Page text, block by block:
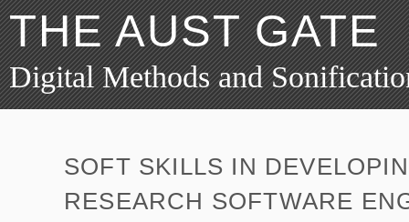
THE AUST GATE
Digital Methods and
SOFT SKILLS IN
RESEARCH SOFTWARE